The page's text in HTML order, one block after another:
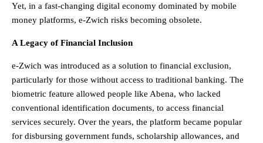
Yet, in a fast-changing digital economy dominated by mobile
money platforms, e-Zwich risks becoming obsolete.
A Legacy of Financial Inclusion
e-Zwich was introduced as a solution to financial exclusion,
particularly for those without access to traditional banking. The
biometric feature allowed people like Abena, who lacked
conventional identification documents, to access financial
services securely. Over the years, the platform became popular
for disbursing government funds, scholarship allowances, and